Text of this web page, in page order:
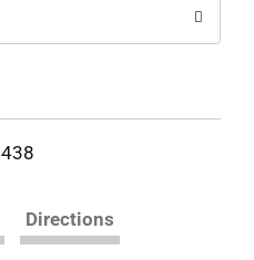
Directions